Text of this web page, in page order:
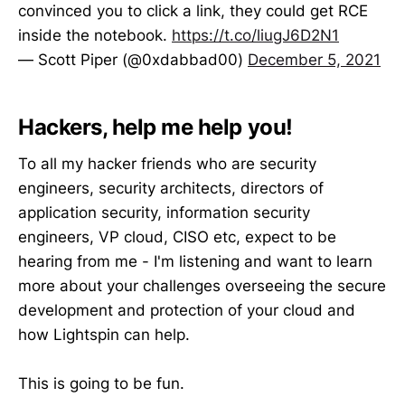
convinced you to click a link, they could get RCE
inside the notebook. https://t.co/liugJ6D2N1
— Scott Piper (@0xdabbad00) December 5, 2021
Hackers, help me help you!
To all my hacker friends who are security
engineers, security architects, directors of
application security, information security
engineers, VP cloud, CISO etc, expect to be
hearing from me - I'm listening and want to learn
more about your challenges overseeing the secure
development and protection of your cloud and
how Lightspin can help.
This is going to be fun.